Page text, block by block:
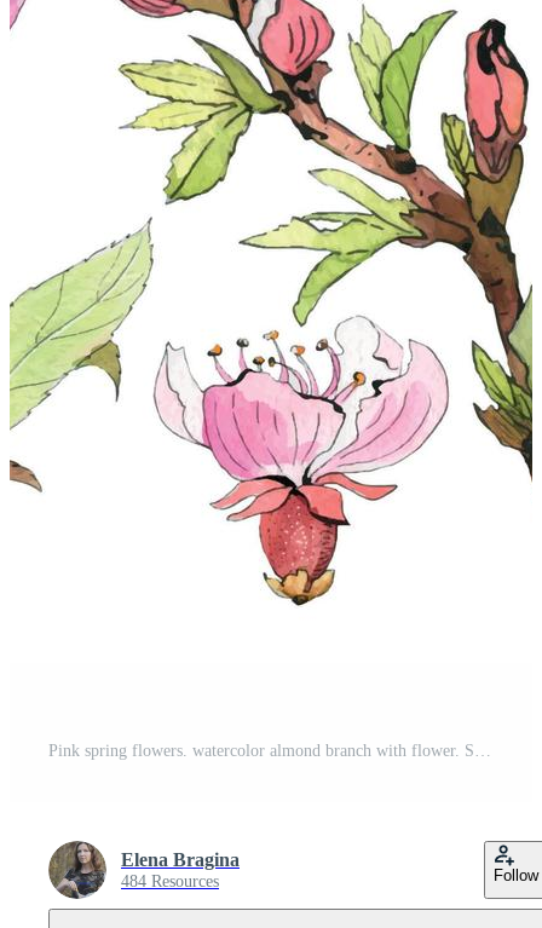
Pink spring flowers. watercolor almond branch with flower. Sakura flowers, apple blossom. Free Vector
Elena Bragina
484 Resources Follow